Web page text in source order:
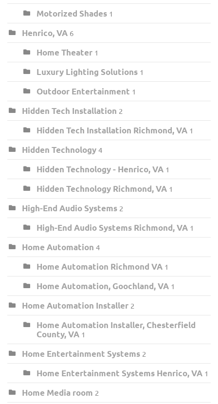
Motorized Shades 1
Henrico, VA 6
Home Theater 1
Luxury Lighting Solutions 1
Outdoor Entertainment 1
Hidden Tech Installation 2
Hidden Tech Installation Richmond, VA 1
Hidden Technology 4
Hidden Technology - Henrico, VA 1
Hidden Technology Richmond, VA 1
High-End Audio Systems 2
High-End Audio Systems Richmond, VA 1
Home Automation 4
Home Automation Richmond VA 1
Home Automation, Goochland, VA 1
Home Automation Installer 2
Home Automation Installer, Chesterfield
County, VA 1
Home Entertainment Systems 2
Home Entertainment Systems Henrico, VA 1
Home Media room 2